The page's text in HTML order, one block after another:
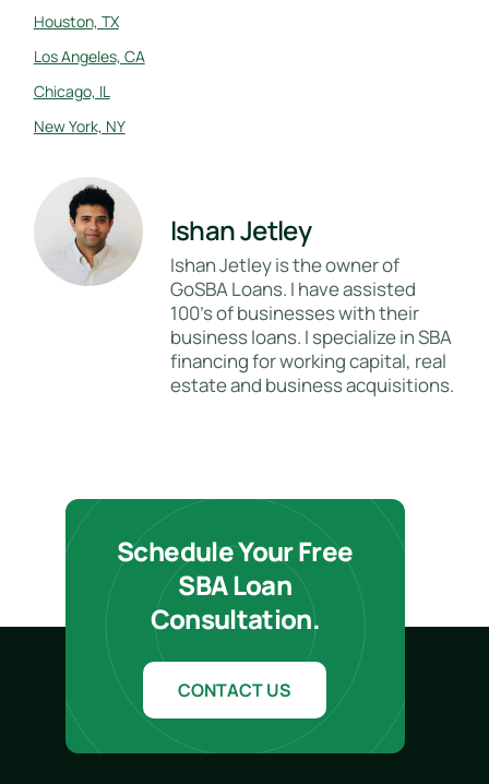
Houston, TX
Los Angeles, CA
Chicago, IL
New York, NY
Ishan Jetley
Ishan Jetley is the owner of
GoSBA Loans. I have assisted
100's of businesses with their
business loans. I specialize in SBA
financing for working capital, real
estate and business acquisitions.
Schedule Your Free
SBA Loan
Consultation.
CONTACT US